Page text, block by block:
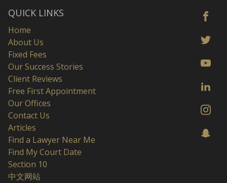
QUICK LINKS
Home
About Us
Fixed Fees
Our Success Stories
Client Reviews
Free First Appointment
Our Offices
Contact Us
Articles
Find a Lawyer Near Me
Find My Court Date
Section 10
中文网站